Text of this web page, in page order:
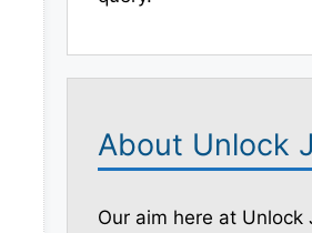
About Unlock
Our aim here at Unlock